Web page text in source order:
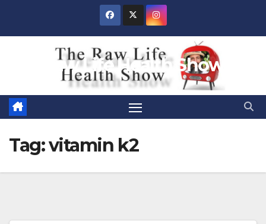
Raw Life Health Show
Tag:vitamin k2